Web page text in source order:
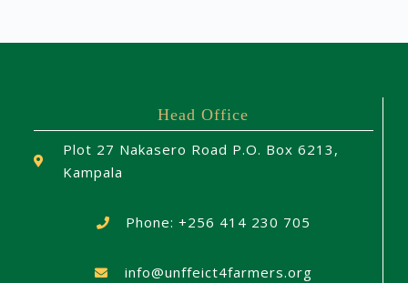
Head Office
Plot 27 Nakasero Road P.O. Box 6213,
Kampala
Phone: +256 414 230 705
info@unffeict4farmers.org